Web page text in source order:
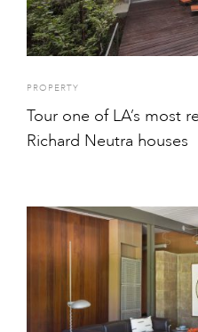
PROPERTY
Tour one of LA’s most
Richard Neutra houses